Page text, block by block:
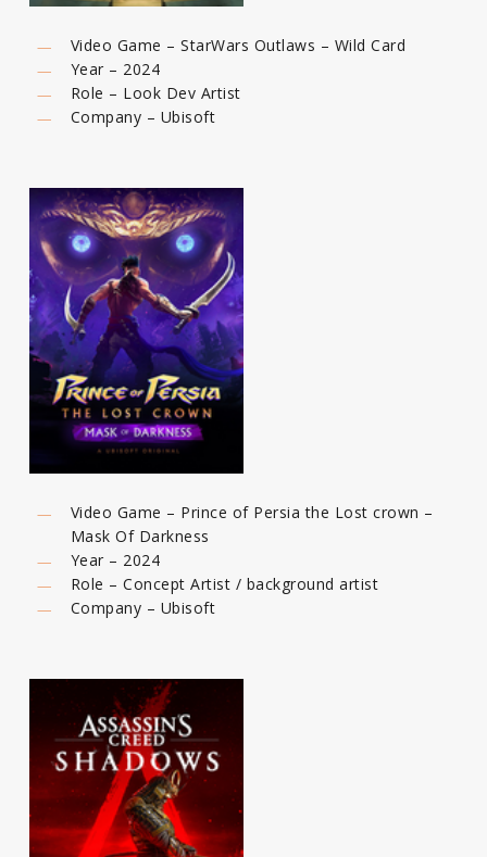
Video Game – StarWars Outlaws – Wild Card
Year – 2024
Role – Look Dev Artist
Company – Ubisoft
Video Game – Prince of Persia the Lost crown –
Mask Of Darkness
Year – 2024
Role – Concept Artist / background artist
Company – Ubisoft